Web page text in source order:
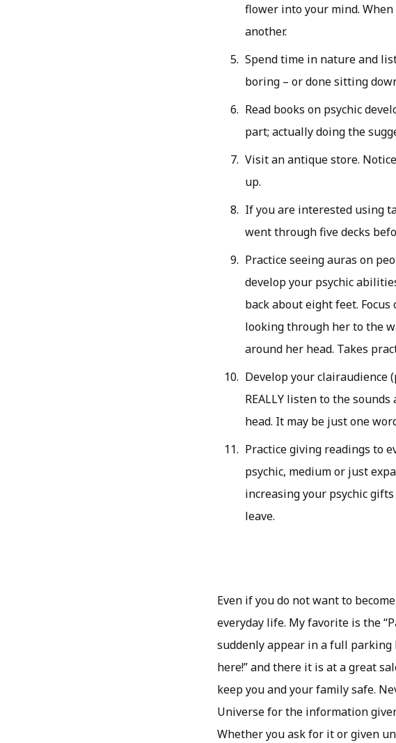
flower into your mind.
another.
Spend time in nature and
boring – or done sitting
Read books on psychic
part; actually doing the
Visit an antique store.
up.
If you are interested using
went through five decks
Practice seeing auras on
develop your psychic
back about eight feet.
looking through her to the
around her head. Takes
Develop your clairaudience
REALLY listen to the
head. It may be just one
Practice giving readings to
psychic, medium or just
increasing your psychic
leave.
Even if you do not want to
everyday life. My favorite is the
suddenly appear in a full parking
here!” and there it is at a great
keep you and your family safe.
Universe for the information
Whether you ask for it or given